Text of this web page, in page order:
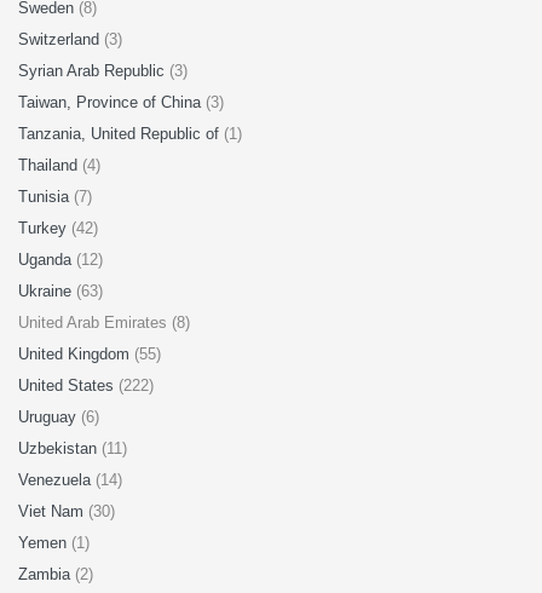
Sweden (8)
Switzerland (3)
Syrian Arab Republic (3)
Taiwan, Province of China (3)
Tanzania, United Republic of (1)
Thailand (4)
Tunisia (7)
Turkey (42)
Uganda (12)
Ukraine (63)
United Arab Emirates (8)
United Kingdom (55)
United States (222)
Uruguay (6)
Uzbekistan (11)
Venezuela (14)
Viet Nam (30)
Yemen (1)
Zambia (2)